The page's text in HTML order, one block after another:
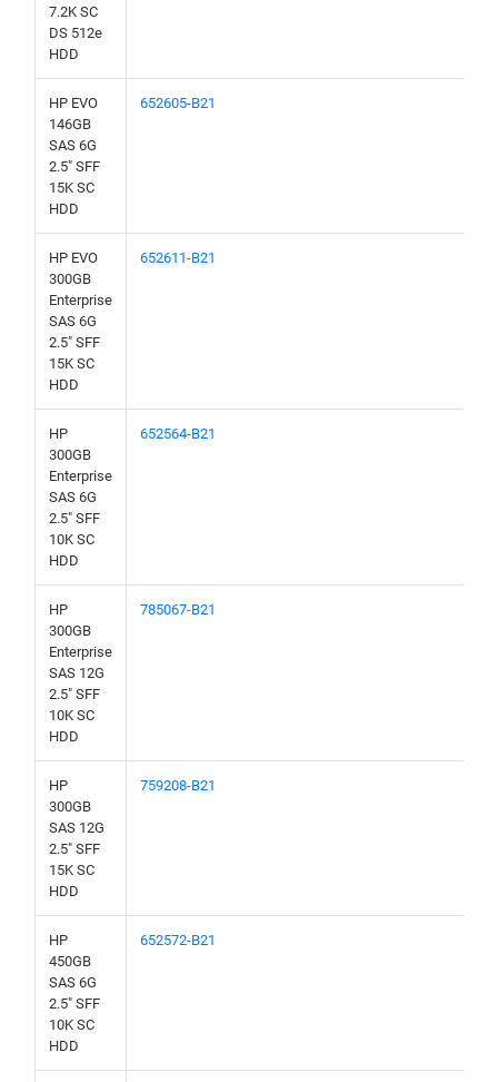
7.2K SC
DS 512e
HDD
HP EVO
146GB
SAS 6G
2.5" SFF
15K SC
HDD
652605-B21
HP EVO
300GB
Enterprise
SAS 6G
2.5" SFF
15K SC
HDD
652611-B21
HP
300GB
Enterprise
SAS 6G
2.5" SFF
10K SC
HDD
652564-B21
HP
300GB
Enterprise
SAS 12G
2.5" SFF
10K SC
HDD
785067-B21
HP
300GB
SAS 12G
2.5" SFF
15K SC
HDD
759208-B21
HP
450GB
SAS 6G
2.5" SFF
10K SC
HDD
652572-B21